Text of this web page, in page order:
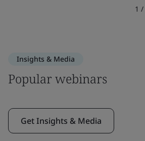
1 /
Insights & Media
Popular webinars
Get Insights & Media